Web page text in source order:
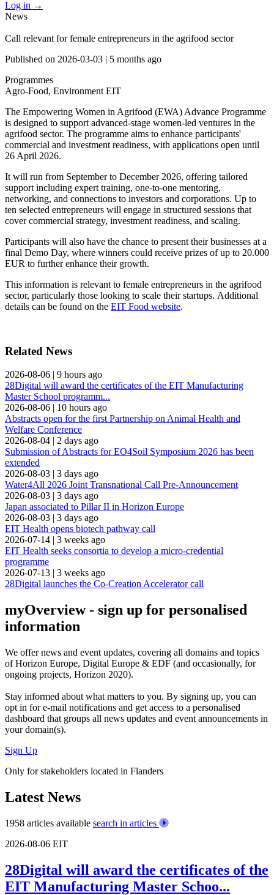
Log in →
News
Call relevant for female entrepreneurs in the agrifood sector
Published on 2026-03-03 | 5 months ago
Programmes
Agro-Food, Environment EIT
The Empowering Women in Agrifood (EWA) Advance Programme
is designed to support advanced-stage women-led ventures in the
agrifood sector. The programme aims to enhance participants'
commercial and investment readiness, with applications open until
26 April 2026.
It will run from September to December 2026, offering tailored
support including expert training, one-to-one mentoring,
networking, and connections to investors and corporations. Up to
ten selected entrepreneurs will engage in structured sessions that
cover commercial strategy, investment readiness, and scaling.
Participants will also have the chance to present their businesses at a
final Demo Day, where winners could receive prizes of up to 20.000
EUR to further enhance their growth.
This information is relevant to female entrepreneurs in the agrifood
sector, particularly those looking to scale their startups. Additional
details can be found on the EIT Food website.
Related News
2026-08-06 | 9 hours ago
28Digital will award the certificates of the EIT Manufacturing
Master School programm...
2026-08-06 | 10 hours ago
Abstracts open for the first Partnership on Animal Health and
Welfare Conference
2026-08-04 | 2 days ago
Submission of Abstracts for EO4Soil Symposium 2026 has been
extended
2026-08-03 | 3 days ago
Water4All 2026 Joint Transnational Call Pre-Announcement
2026-08-03 | 3 days ago
Japan associated to Pillar II in Horizon Europe
2026-08-03 | 3 days ago
EIT Health opens biotech pathway call
2026-07-14 | 3 weeks ago
EIT Health seeks consortia to develop a micro-credential
programme
2026-07-13 | 3 weeks ago
28Digital launches the Co-Creation Accelerator call
myOverview- sign up for personalised
information
We offernews and event updates, covering all domains and topics
of Horizon Europe, Digital Europe & EDF (and occasionally, for
ongoing projects, Horizon 2020).
Stay informed about what matters to you. By signing up, you can
opt in fore-mail notifications and get access to a personalised
dashboard that groups all news updates and event announcements in
your domain(s).
Sign Up
Only for stakeholders located in Flanders
Latest News
1958 articles available search in articles
2026-08-06 EIT
28Digital will award the certificates of the
EIT Manufacturing Master Schoo...